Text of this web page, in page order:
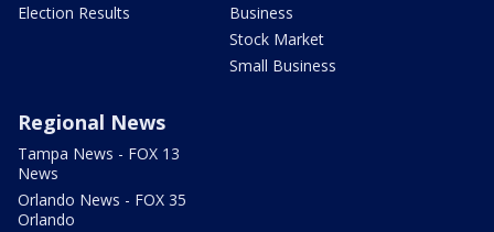
Election Results
Business
Stock Market
Small Business
Regional News
Tampa News - FOX 13
News
Orlando News - FOX 35
Orlando